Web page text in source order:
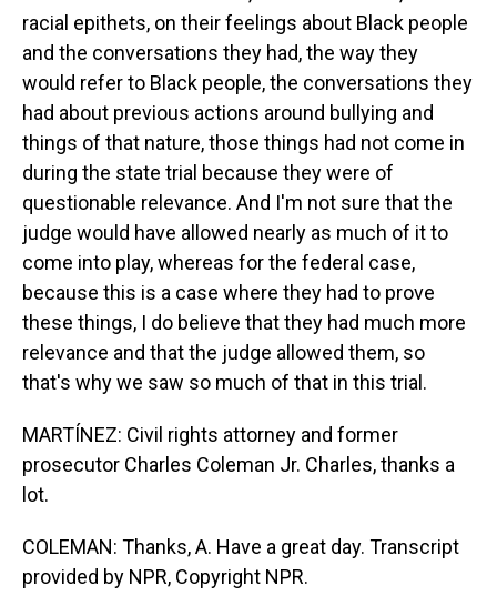
racial epithets, on their feelings about Black people
and the conversations they had, the way they
would refer to Black people, the conversations they
had about previous actions around bullying and
things of that nature, those things had not come in
during the state trial because they were of
questionable relevance. And I'm not sure that the
judge would have allowed nearly as much of it to
come into play, whereas for the federal case,
because this is a case where they had to prove
these things, I do believe that they had much more
relevance and that the judge allowed them, so
that's why we saw so much of that in this trial.
MARTÍNEZ: Civil rights attorney and former
prosecutor Charles Coleman Jr. Charles, thanks a
lot.
COLEMAN: Thanks, A. Have a great day. Transcript
provided by NPR, Copyright NPR.